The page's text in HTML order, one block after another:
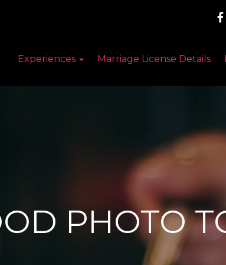
Experiences Marriage License Details
PHOTO